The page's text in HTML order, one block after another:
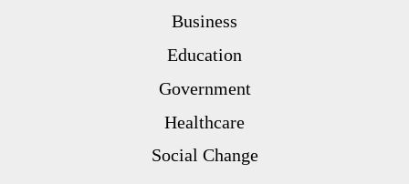
Business
Education
Government
Healthcare
Social Change